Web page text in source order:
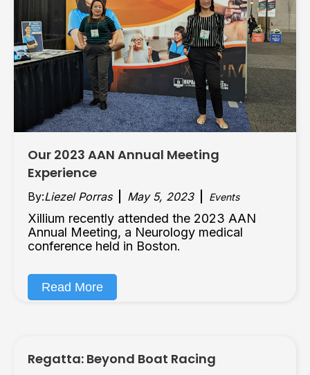
Our 2023 AAN Annual Meeting
Experience
By:Liezel Porras May 5, 2023 Events
Xillium recently attended the 2023 AAN
Annual Meeting, a Neurology medical
conference held in Boston.
Read More
Regatta: Beyond Boat Racing